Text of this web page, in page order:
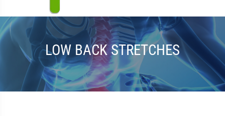
LOW BACK STRETCHES